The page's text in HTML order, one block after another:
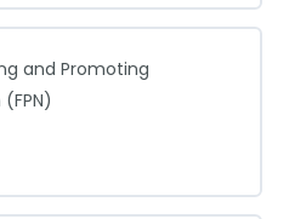
(FPN)
and Promoting